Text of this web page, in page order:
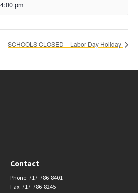
4:00 pm
SCHOOLS CLOSED – Labor Day Holiday
Contact
Phone: 717-786-8401
Fax: 717-786-8245